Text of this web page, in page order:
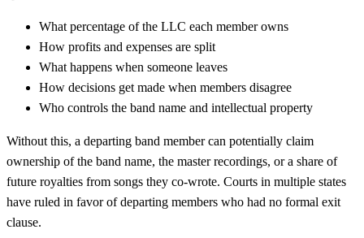
What percentage of the LLC each member owns
How profits and expenses are split
What happens when someone leaves
How decisions get made when members disagree
Who controls the band name and intellectual property
Without this, a departing band member can potentially claim
ownership of the band name, the master recordings, or a share of
future royalties from songs they co-wrote. Courts in multiple states
have ruled in favor of departing members who had no formal exit
clause.